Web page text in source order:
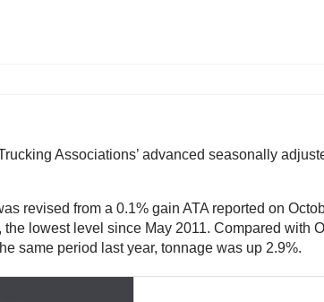
Associations’ advanced seasonally
revised from a 0.1% gain ATA reported on
lowest level since May 2011. Compared with
same period last year, tonnage was up 2.9%.